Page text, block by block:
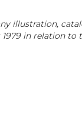
illustration,
in relation to